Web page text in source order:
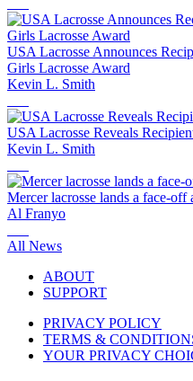
USA Lacrosse Announces
Girls Lacrosse Award
Kevin L. Smith
USA Lacrosse Reveals
Kevin L. Smith
Mercer lacrosse lands a face-
Al Franyo
All News
ABOUT
SUPPORT
PRIVACY POLICY
TERMS &
YOUR PRIVACY